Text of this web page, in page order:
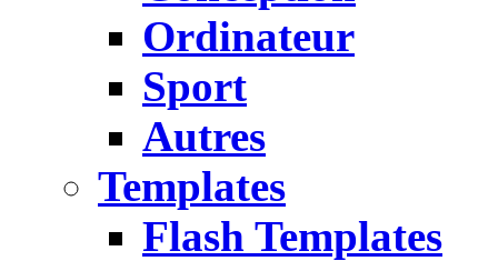
Ordinateur
Sport
Autres
Templates
Flash Templates